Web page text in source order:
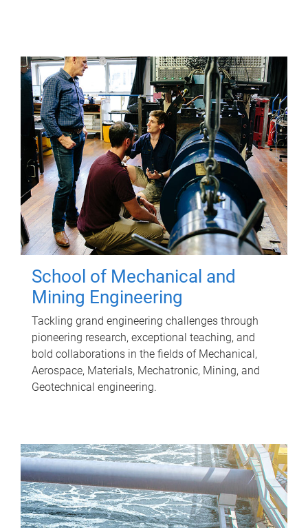
School of Mechanical and
Mining Engineering
Tackling grand engineering challenges through
pioneering research, exceptional teaching, and
bold collaborations in the fields of Mechanical,
Aerospace, Materials, Mechatronic, Mining, and
Geotechnical engineering.